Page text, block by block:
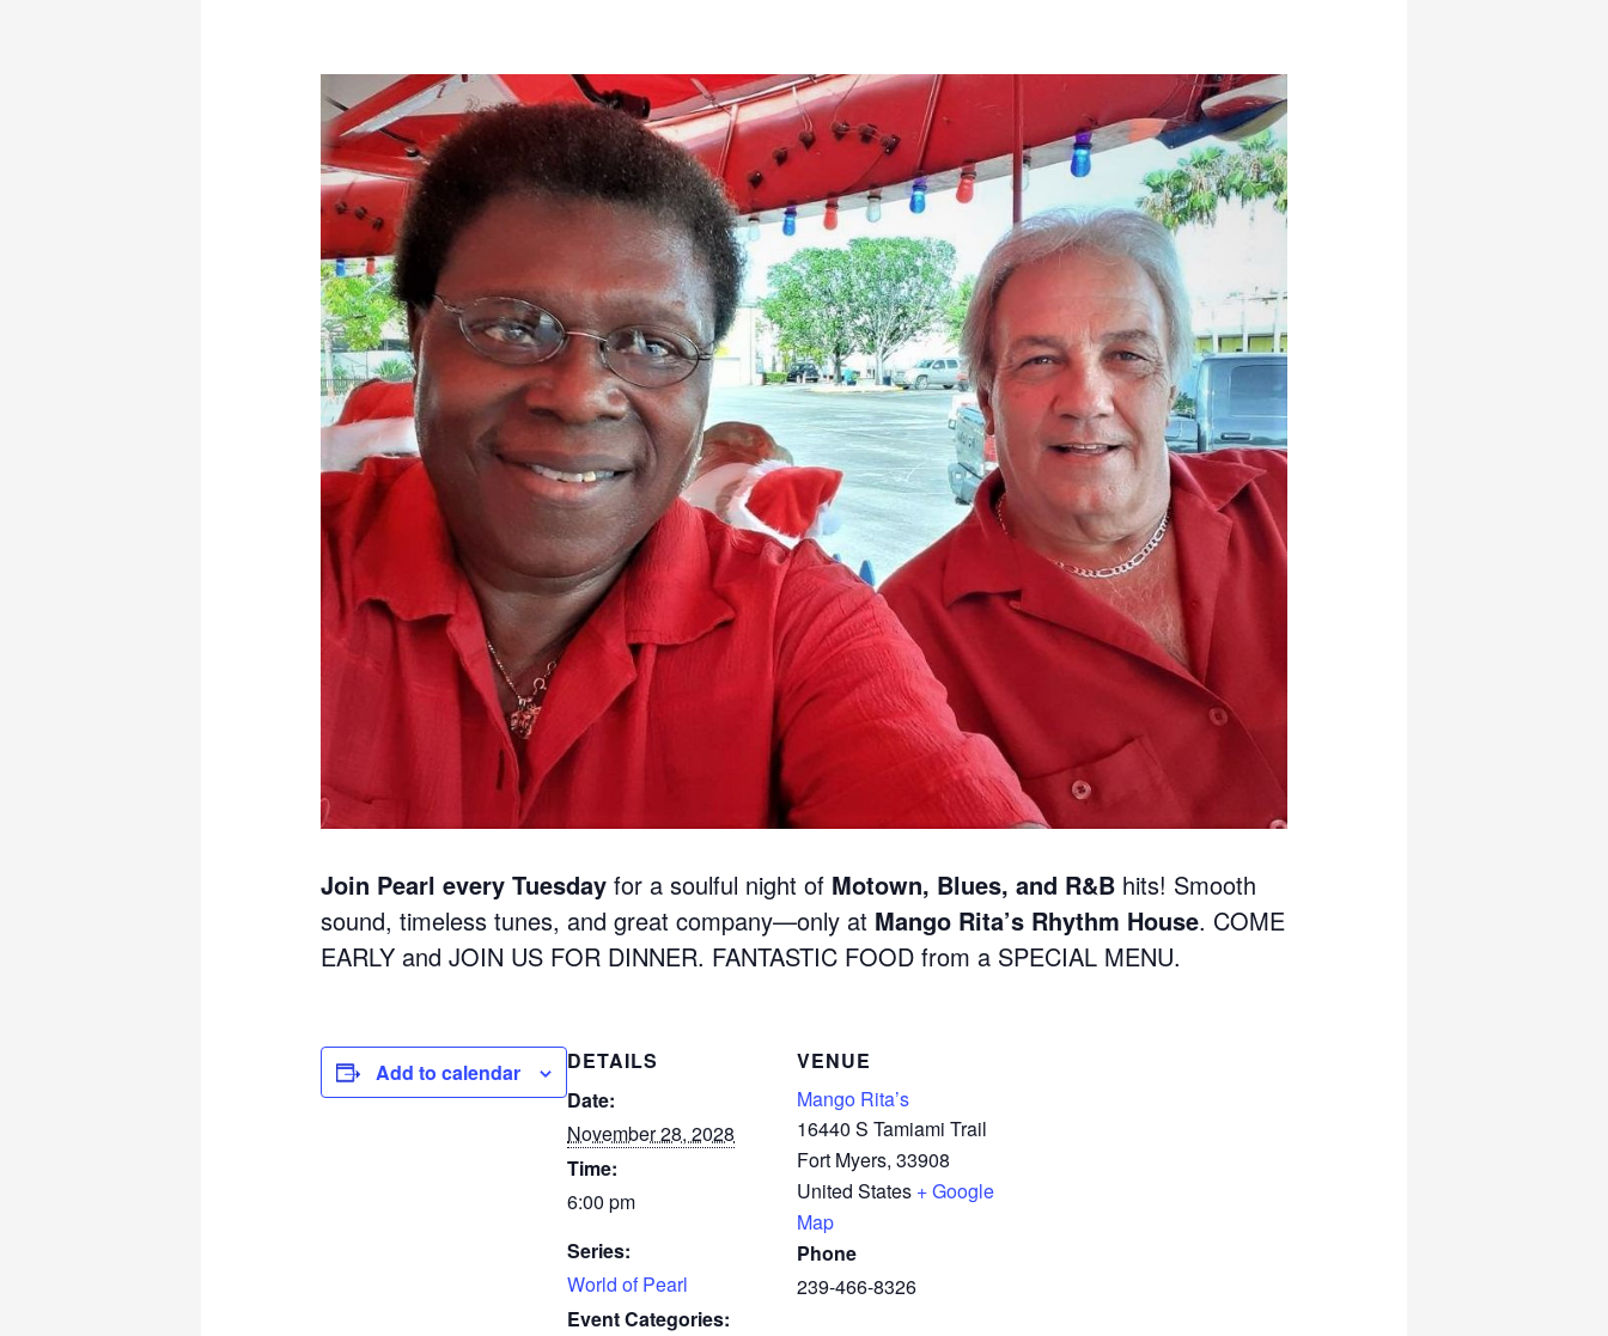
Join Pearl every Tuesday for a soulful night of Motown, Blues, and R&B hits! Smooth
sound, timeless tunes, and great company—only at Mango Rita’s Rhythm House. COME
EARLY and JOIN US FOR DINNER. FANTASTIC FOOD from a SPECIAL MENU.
Add to calendar
DETAILS
Date:
November 28, 2028
Time:
6:00 pm
Series:
World of Pearl
Event Categories:
VENUE
Mango Rita’s
16440 S Tamiami Trail
Fort Myers, 33908
United States + Google
Map
Phone
239-466-8326